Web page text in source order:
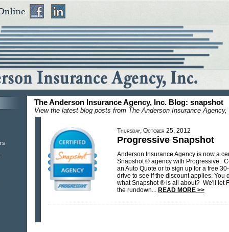
The Anderson Insurance Agency, Inc. Blog: snapshot
View the latest blog posts from The Anderson Insurance Agency,
Thursday, October 25, 2012
Progressive Snapshot
Anderson Insurance Agency is now a
Snapshot ® agency with Progressive.
an Auto Quote or to sign up for a free
drive to see if the discount applies. You
what Snapshot ® is all about? We'll let
the rundown... READ MORE >>